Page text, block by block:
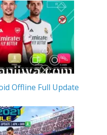
Offline Full Update